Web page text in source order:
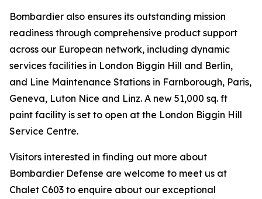
Bombardier also ensures its outstanding mission
readiness through comprehensive product support
across our European network, including dynamic
services facilities in London Biggin Hill and Berlin,
and Line Maintenance Stations in Farnborough, Paris,
Geneva, Luton Nice and Linz. A new 51,000 sq. ft
paint facility is set to open at the London Biggin Hill
Service Centre.
Visitors interested in finding out more about
Bombardier Defense are welcome to meet us at
Chalet C603 to enquire about our exceptional